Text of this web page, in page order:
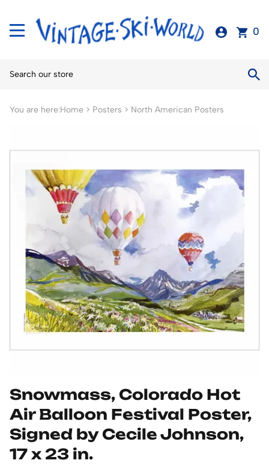
0
You are here:Home > Posters > North American Posters
Snowmass, Colorado Hot
Air Balloon Festival Poster,
Signed by Cecile Johnson,
17 x 23 in.